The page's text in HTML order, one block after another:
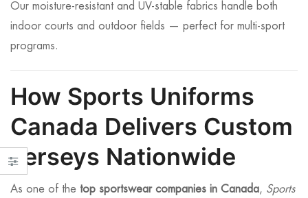
Our moisture-resistant and UV-stable fabrics handle both
indoor courts and outdoor fields — perfect for multi-sport
programs.
How Sports Uniforms
Canada Delivers Custom
Jerseys Nationwide
As one of the top sportswear companies in Canada, Sports